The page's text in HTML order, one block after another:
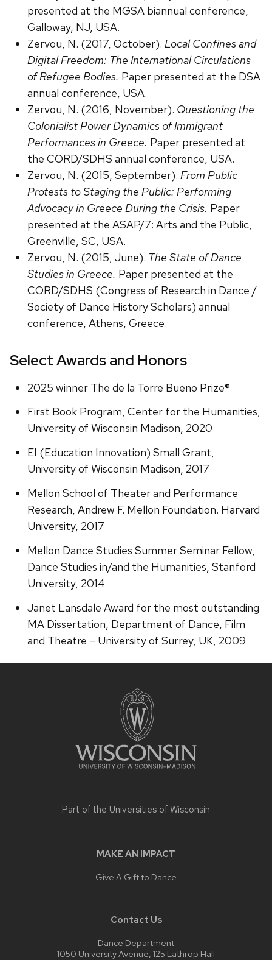
presented at the MGSA biannual conference,
Galloway, NJ, USA.
Zervou, N. (2017, October). Local Confines and
Digital Freedom: The International Circulations
of Refugee Bodies. Paper presented at the DSA
annual conference, USA.
Zervou, N. (2016, November). Questioning the
Colonialist Power Dynamics of Immigrant
Performances in Greece. Paper presented at
the CORD/SDHS annual conference, USA.
Zervou, N. (2015, September). From Public
Protests to Staging the Public: Performing
Advocacy in Greece During the Crisis. Paper
presented at the ASAP/7: Arts and the Public,
Greenville, SC, USA.
Zervou, N. (2015, June). The State of Dance
Studies in Greece. Paper presented at the
CORD/SDHS (Congress of Research in Dance /
Society of Dance History Scholars) annual
conference, Athens, Greece.
Select Awards and Honors
2025 winner The de la Torre Bueno Prize®
First Book Program, Center for the Humanities,
University of Wisconsin Madison, 2020
EI (Education Innovation) Small Grant,
University of Wisconsin Madison, 2017
Mellon School of Theater and Performance
Research, Andrew F. Mellon Foundation. Harvard
University, 2017
Mellon Dance Studies Summer Seminar Fellow,
Dance Studies in/and the Humanities, Stanford
University, 2014
Janet Lansdale Award for the most outstanding
MA Dissertation, Department of Dance, Film
and Theatre – University of Surrey, UK, 2009
Part of the Universities of Wisconsin
MAKE AN IMPACT
Give A Gift to Dance
Contact Us
Dance Department
1050 University Avenue, 125 Lathrop Hall